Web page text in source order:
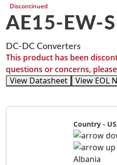
Discontinued
AE15-EW-
DC-DC Converters
This product has been
questions or concerns, please
View Datasheet
View EOL
Country -
Albania